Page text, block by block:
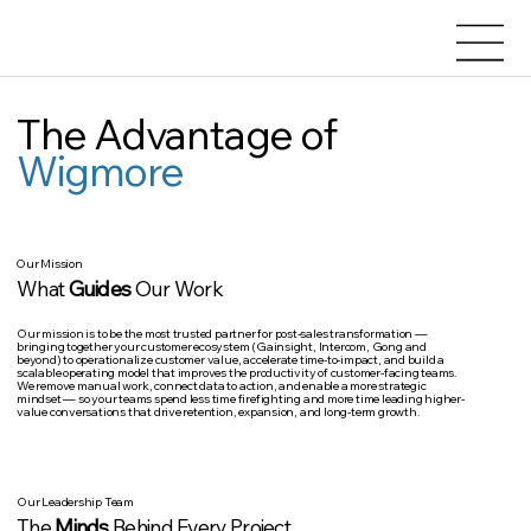
The Advantage of
Wigmore
Our Mission
WhatGuidesOur Work
Our mission is to bethe most trusted partner for post-sales transformation —
bringing together your customer ecosystem (Gainsight, Intercom, Gong and
beyond) to operationalize customer value, accelerate time-to-impact, and build a
scalable operating model that improves the productivity of customer-facing teams.
We remove manual work, connect data to action, and enable a more strategic
mindset — so your teams spend less time firefighting and more time leading higher-
value conversations that drive retention, expansion, and long-term growth.
Our Leadership Team